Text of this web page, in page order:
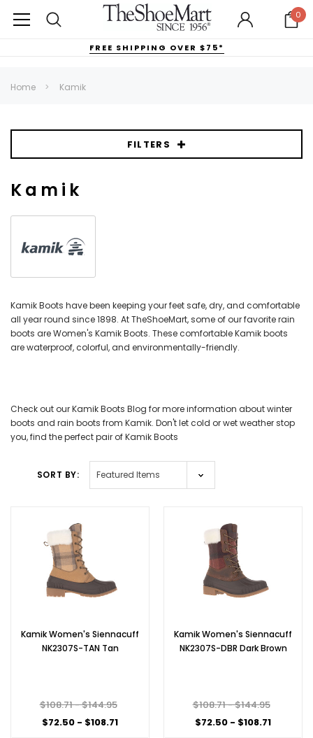
0
FREE SHIPPING OVER $75*
Home Kamik
FILTERS
Kamik
Kamik Boots have been keeping your feet safe, dry, and comfortable
all year round since 1898. At TheShoeMart, some of our favorite rain
boots are Women's Kamik Boots. These comfortable Kamik boots
are waterproof, colorful, and environmentally-friendly.
Check out our Kamik Boots Blog for more information about winter
boots and rain boots from Kamik. Don't let cold or wet weather stop
you, find the perfect pair of Kamik Boots
SORT BY:
Kamik Women's Siennacuff
NK2307S-TAN Tan
$108.71 - $144.95
$72.50 - $108.71
Kamik Women's Siennacuff
NK2307S-DBR Dark Brown
$108.71 - $144.95
$72.50 - $108.71